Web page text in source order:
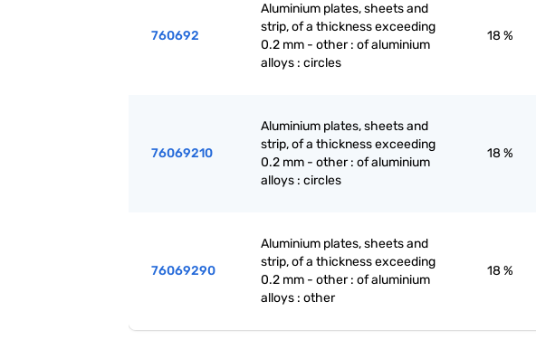
760692
Aluminium plates, sheets and
strip, of a thickness exceeding
0.2 mm - other : of aluminium
alloys : circles
18 %
76069210
Aluminium plates, sheets and
strip, of a thickness exceeding
0.2 mm - other : of aluminium
alloys : circles
18 %
76069290
Aluminium plates, sheets and
strip, of a thickness exceeding
0.2 mm - other : of aluminium
alloys : other
18 %